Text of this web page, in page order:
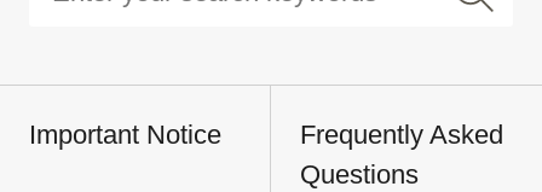
Important Notice
Frequently Asked
Questions